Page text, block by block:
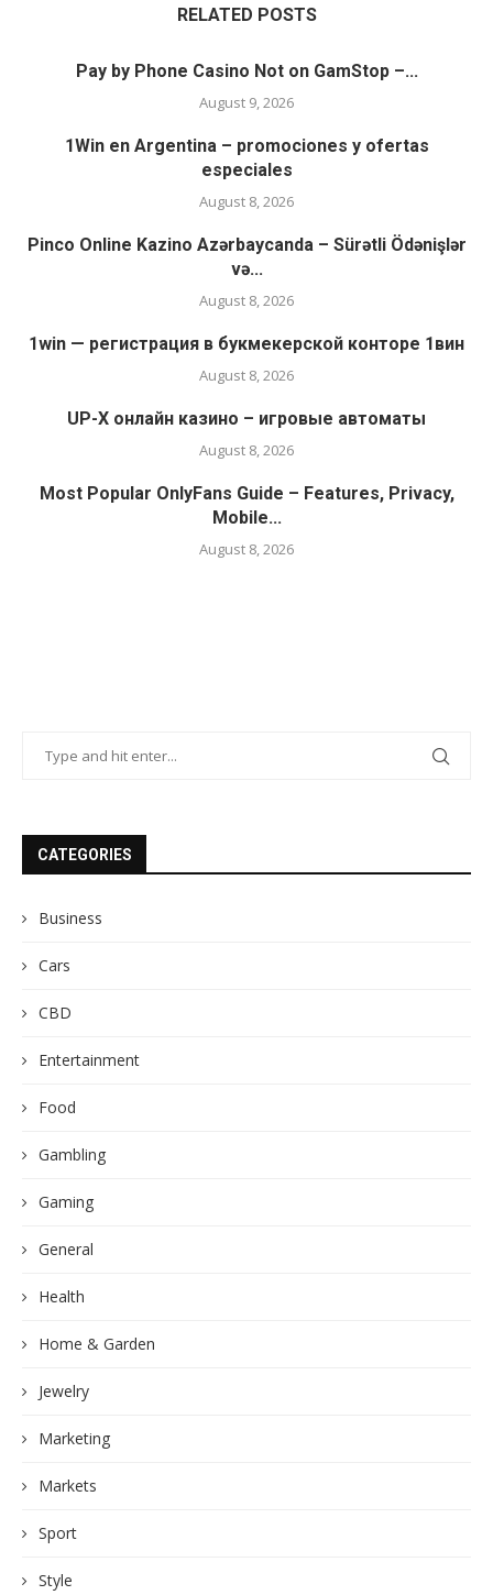
RELATED POSTS
Pay by Phone Casino Not on GamStop –...
August 9, 2026
1Win en Argentina – promociones y ofertas
especiales
August 8, 2026
Pinco Online Kazino Azərbaycanda – Sürətli Ödənişlər
və...
August 8, 2026
1win — регистрация в букмекерской конторе 1вин
August 8, 2026
UP-X онлайн казино – игровые автоматы
August 8, 2026
Most Popular OnlyFans Guide – Features, Privacy,
Mobile...
August 8, 2026
CATEGORIES
Business
Cars
CBD
Entertainment
Food
Gambling
Gaming
General
Health
Home & Garden
Jewelry
Marketing
Markets
Sport
Style